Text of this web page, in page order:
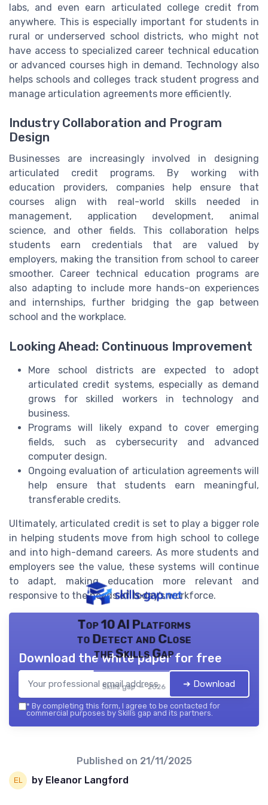
labs, and even earn articulated college credit from
anywhere. This is especially important for students in
rural or underserved school districts, who might not
have access to specialized career technical education
or advanced courses high in demand. Technology also
helps schools and colleges track student progress and
manage articulation agreements more efficiently.
Industry Collaboration and Program
Design
Businesses are increasingly involved in designing
articulated credit programs. By working with
education providers, companies help ensure that
courses align with real-world skills needed in
management, application development, animal
science, and other fields. This collaboration helps
students earn credentials that are valued by
employers, making the transition from school to career
smoother. Career technical education programs are
also adapting to include more hands-on experiences
and internships, further bridging the gap between
school and the workplace.
Looking Ahead: Continuous Improvement
More school districts are expected to adopt
articulated credit systems, especially as demand
grows for skilled workers in technology and
business.
Programs will likely expand to cover emerging
fields, such as cybersecurity and advanced
computer design.
Ongoing evaluation of articulation agreements will
help ensure that students earn meaningful,
transferable credits.
Ultimately, articulated credit is set to play a bigger role
in helping students move from high school to college
and into high-demand careers. As more students and
employers see the value, these systems will continue
to adapt, making education more relevant and
responsive to the needs of today’s workforce.
Top 10 AI Platforms
to Detect and Close
the Skills Gap
Skills gap — 2026
Download the white paper for free
➔ Download
* By completing this form, I agree to be contacted for
commercial purposes by Skills gap and its partners.
Published on 21/11/2025
by Eleanor Langford